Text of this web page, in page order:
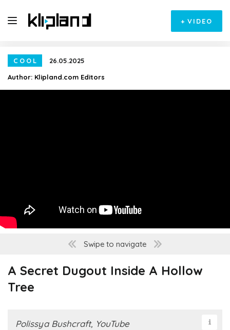
+ VIDEO
COOL
26.05.2025
Author: Klipland.com Editors
Swipe to navigate
A Secret Dugout Inside A Hollow
Tree
Polissya Bushcraft, YouTube